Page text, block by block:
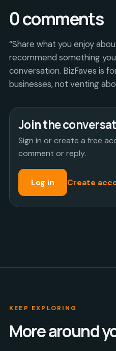
0comments
“Share what you enjoy
recommend something
conversation. BizFaves is
businesses, not venting
Join the
Sign in or create a free
comment or reply.
Log in Create
KEEP EXPLORING
More around